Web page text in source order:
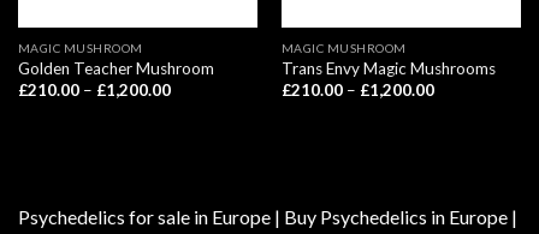
MAGIC MUSHROOM
Golden Teacher Mushroom
£210.00 – £1,200.00Price
MAGIC MUSHROOM
Trans Envy Magic Mushrooms
£210.00 – £1,200.00Price
Psychedelics for sale in Europe | Buy Psychedelics in Europe |